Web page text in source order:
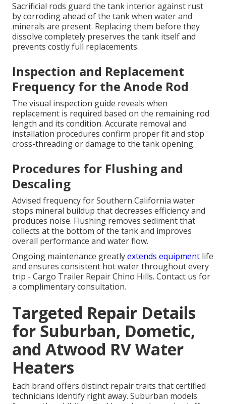
Sacrificial rods guard the tank interior against rust
by corroding ahead of the tank when water and
minerals are present. Replacing them before they
dissolve completely preserves the tank itself and
prevents costly full replacements.
Inspection and Replacement
Frequency for the Anode Rod
The visual inspection guide reveals when
replacement is required based on the remaining rod
length and its condition. Accurate removal and
installation procedures confirm proper fit and stop
cross-threading or damage to the tank opening.
Procedures for Flushing and
Descaling
Advised frequency for Southern California water
stops mineral buildup that decreases efficiency and
produces noise. Flushing removes sediment that
collects at the bottom of the tank and improves
overall performance and water flow.
Ongoing maintenance greatlyextends equipment life
and ensures consistent hot water throughout every
trip - Cargo Trailer Repair Chino Hills. Contact us for
a complimentary consultation.
Targeted Repair Details
for Suburban, Dometic,
and Atwood RV Water
Heaters
Each brand offers distinct repair traits that certified
technicians identify right away. Suburban models